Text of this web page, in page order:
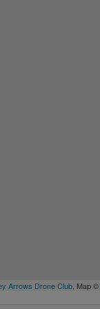
Arrows Drone Club, Map ©